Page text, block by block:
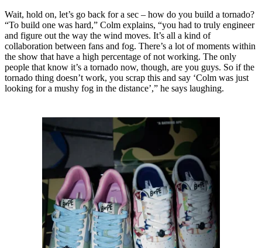
Wait, hold on, let’s go back for a sec – how do you build a tornado?
“To build one was hard,” Colm explains, “you had to truly engineer
and figure out the way the wind moves. It’s all a kind of
collaboration between fans and fog. There’s a lot of moments within
the show that have a high percentage of not working. The only
people that know it’s a tornado now, though, are you guys. So if the
tornado thing doesn’t work, you scrap this and say ‘Colm was just
looking for a mushy fog in the distance’,” he says laughing.